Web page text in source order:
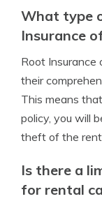
What type
Insurance
Root Insurance
their
This means
policy, you will
theft of the
Is there a
for rental